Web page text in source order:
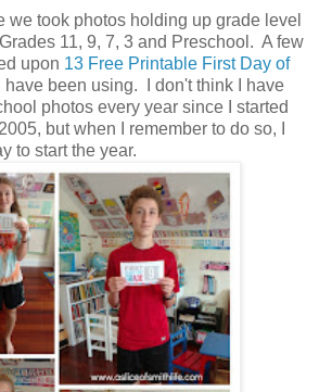
we took photos holding up grade level
11, 9, 7, 3 and Preschool. A few
upon 13 Free Printable First Day of
have been using. I don't think I have
photos every year since I started
but when I remember to do so, I
to start the year.